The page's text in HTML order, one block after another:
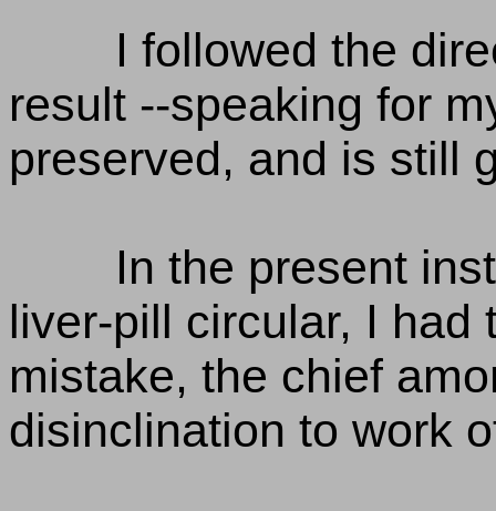
I followed the
result --speaking for
preserved, and is still
In the present
liver-pill circular, I had
mistake, the chief
disinclination to work